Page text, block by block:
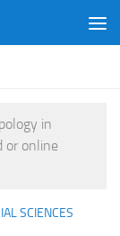
in
or online
SCIENCES